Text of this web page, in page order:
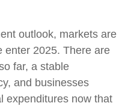
outlook, markets are
enter 2025. There are
far, a stable
and businesses
expenditures now that